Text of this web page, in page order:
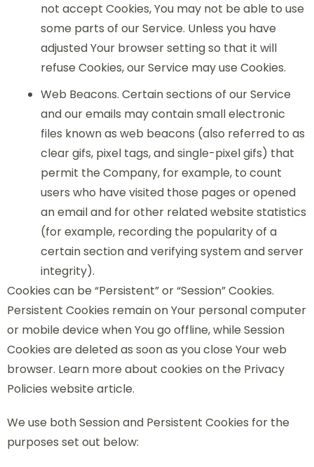
not accept Cookies, You may not be able to use
some parts of our Service. Unless you have
adjusted Your browser setting so that it will
refuse Cookies, our Service may use Cookies.
Web Beacons. Certain sections of our Service
and our emails may contain small electronic
files known as web beacons (also referred to as
clear gifs, pixel tags, and single-pixel gifs) that
permit the Company, for example, to count
users who have visited those pages or opened
an email and for other related website statistics
(for example, recording the popularity of a
certain section and verifying system and server
integrity).
Cookies can be “Persistent” or “Session” Cookies.
Persistent Cookies remain on Your personal computer
or mobile device when You go offline, while Session
Cookies are deleted as soon as you close Your web
browser. Learn more about cookies on the Privacy
Policies website article.
We use both Session and Persistent Cookies for the
purposes set out below: